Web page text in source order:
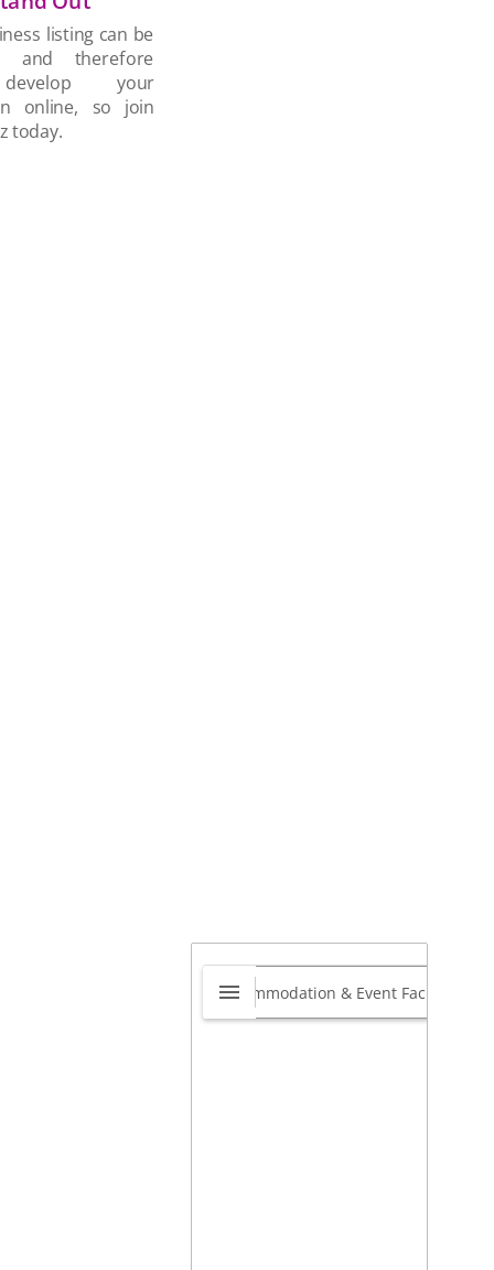
listing can be
and therefore
your
online, so join
today.